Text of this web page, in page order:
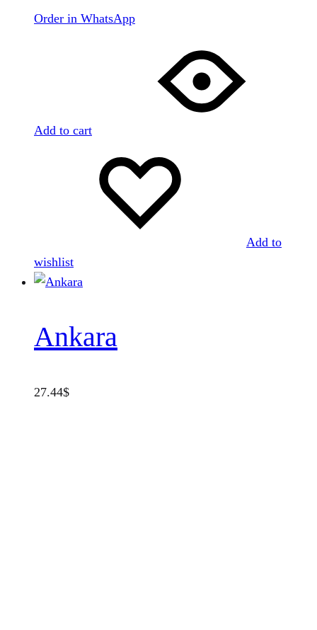
Order in WhatsApp
Add to cart
Add to
wishlist
Ankara
27.44$